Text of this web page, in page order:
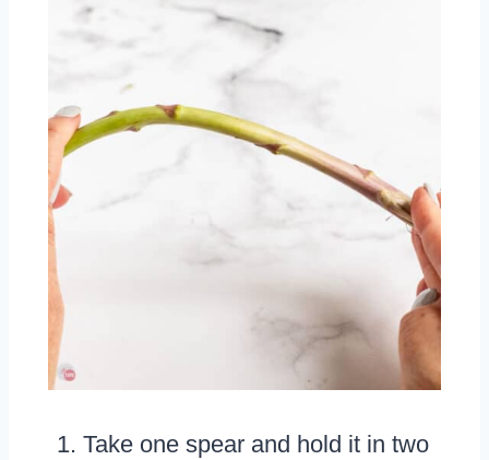
Take one spear and hold it in two